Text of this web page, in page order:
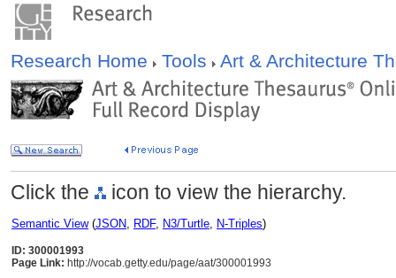
Research Home Tools Art & Architecture
Click the icon to view the hierarchy.
Semantic View(JSON, RDF, N3/Turtle, N-Triples)
ID: 300001993
Page Link: http://vocab.getty.edu/page/aat/300001993